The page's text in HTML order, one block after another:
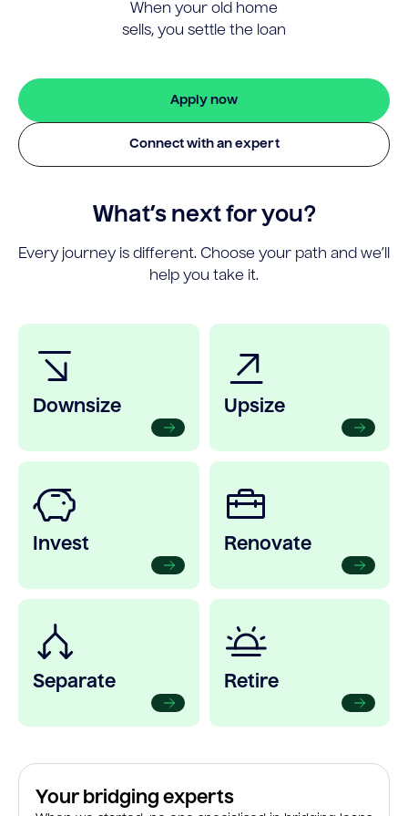
When your old home
sells, you settle the loan
Apply now
Connect with an expert
What’s next for you?
Every journey is different. Choose your path and we’ll
help you take it.
Downsize Upsize
Invest Renovate
Separate Retire
Your bridging experts